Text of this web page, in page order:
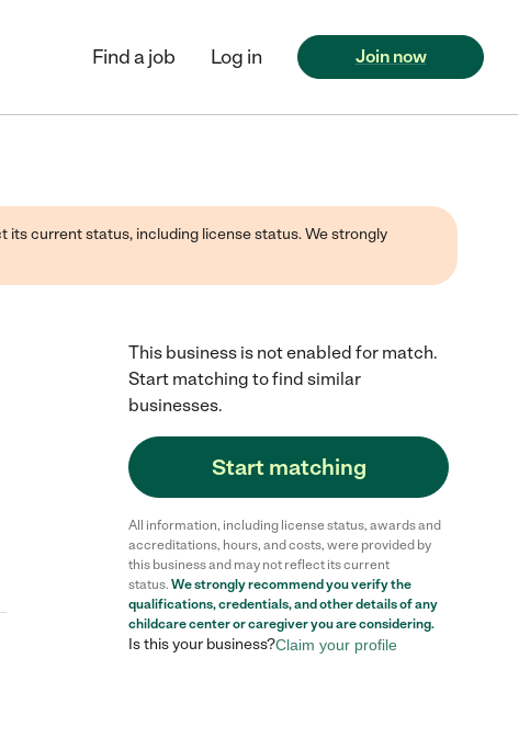
Find a job Log in Join now
current status, including license status. We strongly
This business is not enabled for match.
Start matching to find similar
businesses.
Start matching
All information, including license status, awards and
accreditations, hours, and costs, were provided by
this business and may not reflect its current
status. We strongly recommend you verify the
qualifications, credentials, and other details of any
childcare centeror caregiver you are considering.
Is this your business?Claim your profile